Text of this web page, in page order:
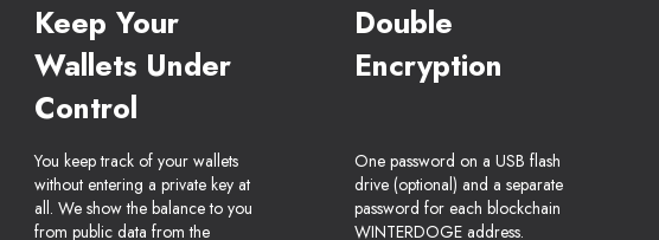
Keep Your
Wallets Under
Control
You keep track of your wallets
without entering a private key at
all. We show the balance to you
from public data from the
Double
Encryption
One password on a USB flash
drive (optional) and a separate
password for each blockchain
WINTERDOGE address.